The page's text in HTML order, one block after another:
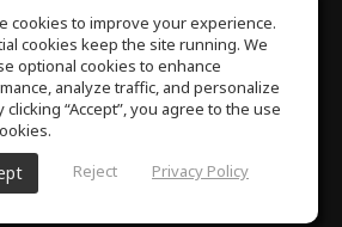
the GET IT ON
Google Play
All rights reserved © 2026
cookies to improve your experience.
cookies keep the site running. We
optional cookies to enhance
analyze traffic, and personalize
clicking “Accept”, you agree to the use
Reject Privacy Policy